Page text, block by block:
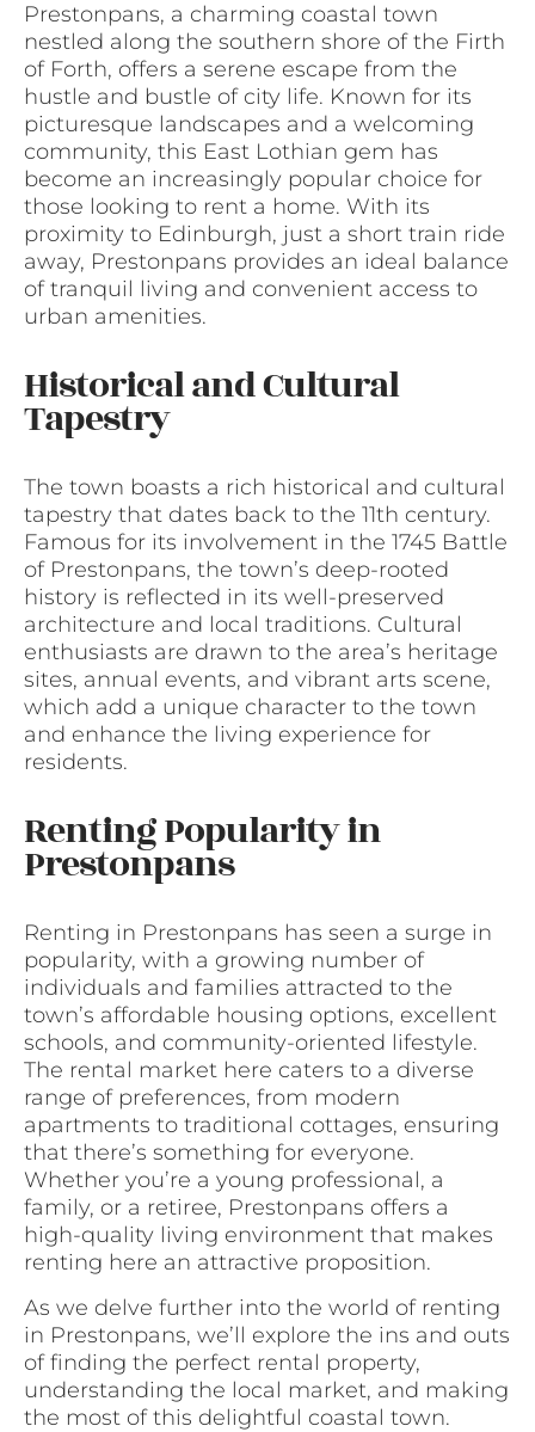
Prestonpans, a charming coastal town
nestled along the southern shore of the Firth
of Forth, offers a serene escape from the
hustle and bustle of city life. Known for its
picturesque landscapes and a welcoming
community, this East Lothian gem has
become an increasingly popular choice for
those looking to rent a home. With its
proximity to Edinburgh, just a short train ride
away, Prestonpans provides an ideal balance
of tranquil living and convenient access to
urban amenities.
Historical and Cultural
Tapestry
The town boasts a rich historical and cultural
tapestry that dates back to the 11th century.
Famous for its involvement in the 1745 Battle
of Prestonpans, the town’s deep-rooted
history is reflected in its well-preserved
architecture and local traditions. Cultural
enthusiasts are drawn to the area’s heritage
sites, annual events, and vibrant arts scene,
which add a unique character to the town
and enhance the living experience for
residents.
Renting Popularity in
Prestonpans
Renting in Prestonpans has seen a surge in
popularity, with a growing number of
individuals and families attracted to the
town’s affordable housing options, excellent
schools, and community-oriented lifestyle.
The rental market here caters to a diverse
range of preferences, from modern
apartments to traditional cottages, ensuring
that there’s something for everyone.
Whether you’re a young professional, a
family, or a retiree, Prestonpans offers a
high-quality living environment that makes
renting here an attractive proposition.
As we delve further into the world of renting
in Prestonpans, we’ll explore the ins and outs
of finding the perfect rental property,
understanding the local market, and making
the most of this delightful coastal town.